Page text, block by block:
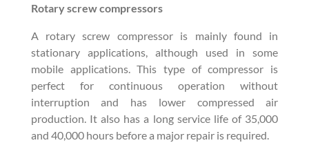
Rotary screw compressors
A rotary screw compressor is mainly found in
stationary applications, although used in some
mobile applications. This type of compressor is
perfect for continuous operation without
interruption and has lower compressed air
production. It also has a long service life of 35,000
and 40,000 hours before a major repair is required.